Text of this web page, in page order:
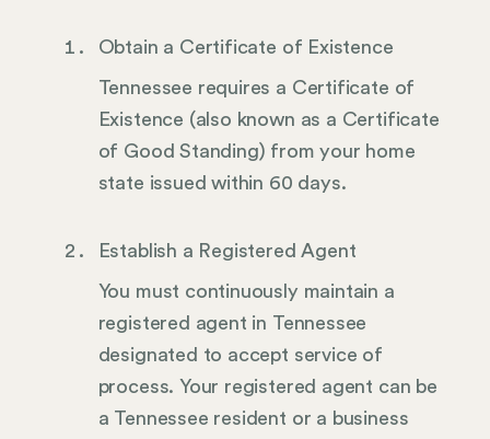
Obtain a Certificate of Existence
Tennessee requires a Certificate of
Existence (also known as a Certificate
of Good Standing) from your home
state issued within 60 days.
Establish a Registered Agent
You must continuously maintain a
registered agent in Tennessee
designated to accept service of
process. Your registered agent can be
a Tennessee resident or a business